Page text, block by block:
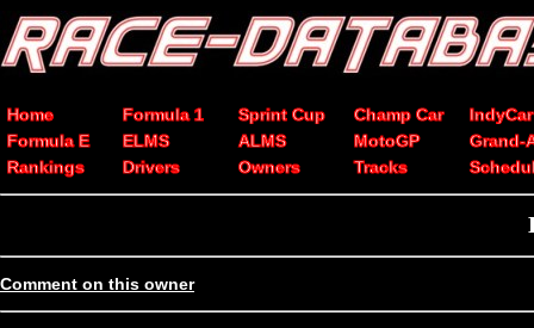
Home Formula 1 Sprint Cup Champ Car
IndyCar
Formula E
ELMS ALMS MotoGP
Grand-
Rankings
Drivers Owners Tracks
Comment on this owner